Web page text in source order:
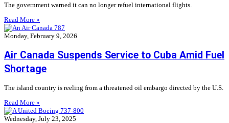
The government warned it can no longer refuel international flights.
Read More »
Monday, February 9, 2026
Air Canada Suspends Service to Cuba Amid Fuel
Shortage
The island country is reeling from a threatened oil embargo directed by the U.S.
Read More »
Wednesday, July 23, 2025